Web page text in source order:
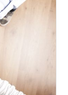
Birth
from
with
is
agencies